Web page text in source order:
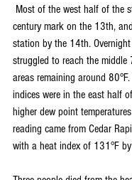
Most of the west half of the
century mark on the 13th,
station by the 14th.
struggled to reach the middle
areas remaining around
indices were in the east half
higher dew point
reading came from Cedar
with a heat index of 131°F